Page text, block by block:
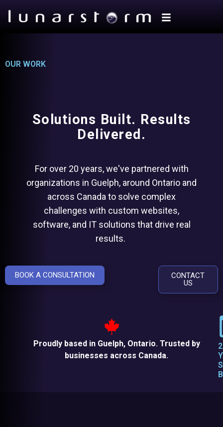
OUR WORK
Solutions Built. Results
Delivered.
For over 20 years, we've partnered with
organizations in Guelph, around Ontario and
across Canada to solve complex
challenges with custom websites,
software, and IT solutions that drive real
results.
BOOK A CONSULTATION
CONTACT
US
Proudly based in Guelph, Ontario. Trusted by
businesses across Canada.